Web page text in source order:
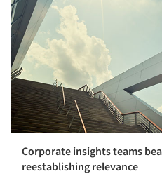
Corporate insights teams
reestablishing relevance